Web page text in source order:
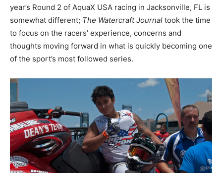
year’s Round 2 of AquaX USA racing in Jacksonville, FL is
somewhat different; The Watercraft Journal took the time
to focus on the racers’ experience, concerns and
thoughts moving forward in what is quickly becoming one
of the sport’s most followed series.